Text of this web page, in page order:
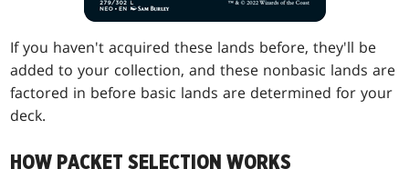
If you haven't acquired these lands before, they'll be
added to your collection, and these nonbasic lands are
factored in before basic lands are determined for your
deck.
HOW PACKET SELECTION WORKS